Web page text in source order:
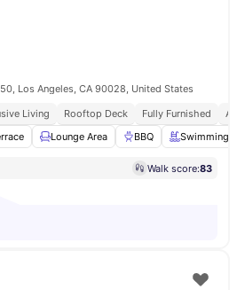
Los Angeles, CA 90028, United States
Living Rooftop Deck Fully Furnished
Lounge Area BBQ Swimming
Walk score:83